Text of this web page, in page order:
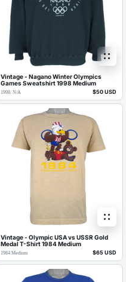
Vintage - Nagano Winter Olympics
Games Sweatshirt 1998 Medium
1998/N/A $50 USD
Vintage - Olympic USA vs USSR Gold
Medal T-Shirt 1984 Medium
1984/Medium $65 USD